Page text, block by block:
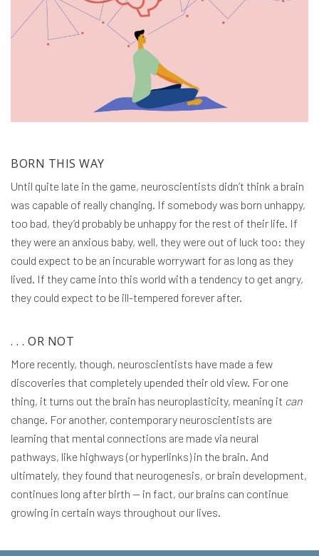
BORN THIS WAY
Until quite late in the game, neuroscientists didn’t think a brain
was capable of really changing. If somebody was born unhappy,
too bad, they’d probably be unhappy for the rest of their life. If
they were an anxious baby, well, they were out of luck too: they
could expect to be an incurable worrywart for as long as they
lived. If they came into this world with a tendency to get angry,
they could expect to be ill-tempered forever after.
. . . OR NOT
More recently, though, neuroscientists have made a few
discoveries that completely upended their old view. For one
thing, it turns out the brain has neuroplasticity, meaning it can
change. For another, contemporary neuroscientists are
learning that mental connections are made via neural
pathways, like highways (or hyperlinks) in the brain. And
ultimately, they found that neurogenesis, or brain development,
continues long after birth — in fact, our brains can continue
growing in certain ways throughout our lives.